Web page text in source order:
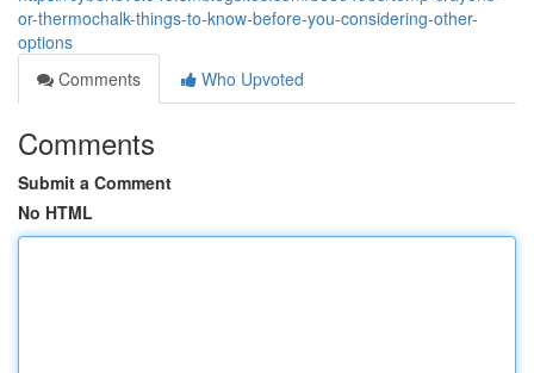
or-thermochalk-things-to-know-before-you-considering-other-
options
Comments
Who Upvoted
Comments
Submit a Comment
No HTML